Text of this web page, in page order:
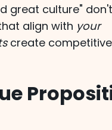
great culture" don't
align with your
create competitive